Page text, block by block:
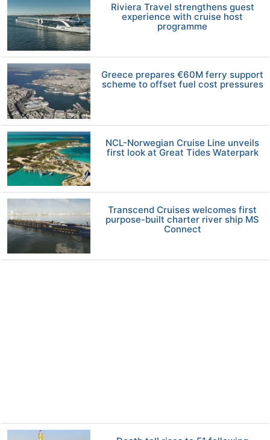
Riviera Travel strengthens guest
experience with cruise host
programme
Greece prepares €60M ferry support
scheme to offset fuel cost pressures
NCL-Norwegian Cruise Line unveils
first look at Great Tides Waterpark
Transcend Cruises welcomes first
purpose-built charter river ship MS
Connect